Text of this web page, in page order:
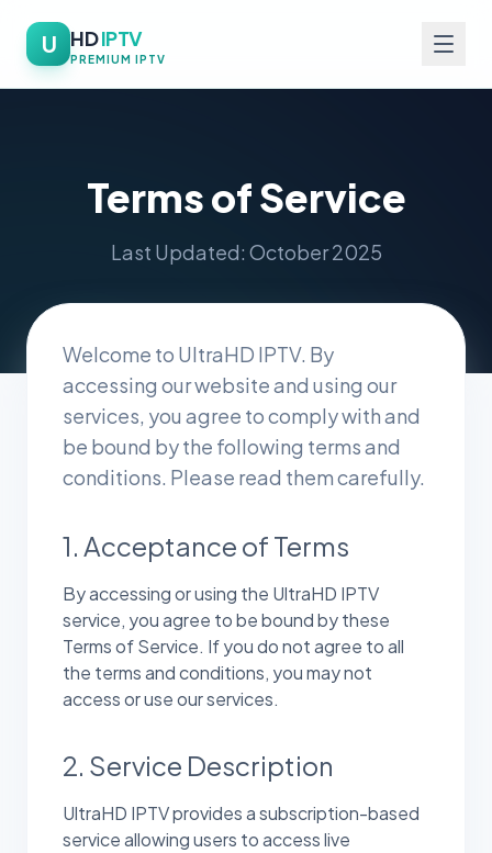
U HDIPTV
PREMIUM IPTV
Terms of Service
Last Updated: October 2025
Welcome to UltraHD IPTV. By
accessing our website and using our
services, you agree to comply with and
be bound by the following terms and
conditions. Please read them carefully.
1. Acceptance of Terms
By accessing or using the UltraHD IPTV
service, you agree to be bound by these
Terms of Service. If you do not agree to all
the terms and conditions, you may not
access or use our services.
2. Service Description
UltraHD IPTV provides a subscription-based
service allowing users to access live